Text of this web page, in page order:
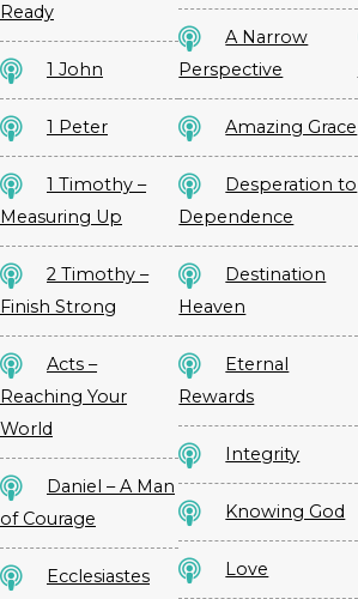
Ready
1 John
1 Peter
1 Timothy –
Measuring Up
2 Timothy –
Finish Strong
Acts –
Reaching Your
World
Daniel – A Man
of Courage
Ecclesiastes
A Narrow
Perspective
Amazing Grace
Desperation to
Dependence
Destination
Heaven
Eternal
Rewards
Integrity
Knowing God
Love